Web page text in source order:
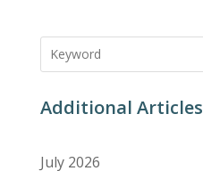
Additional Articles
July 2026